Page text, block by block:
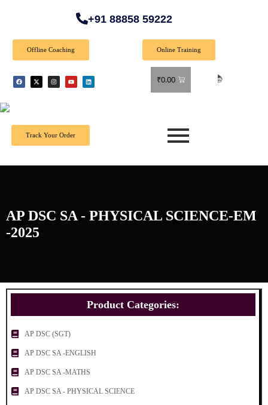
+91 88858 59222
Offline Coaching Online Training
₹0.00
Track Your Order
AP DSC SA - PHYSICAL SCIENCE-EM
-2025
Product Categories:
AP DSC (SGT)
AP DSC SA -ENGLISH
AP DSC SA -MATHS
AP DSC SA - PHYSICAL SCIENCE